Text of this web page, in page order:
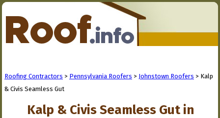
Roofing Contractors > Pennsylvania Roofers > Johnstown Roofers > Kalp
& Civis Seamless Gut
Kalp & Civis Seamless Gut in